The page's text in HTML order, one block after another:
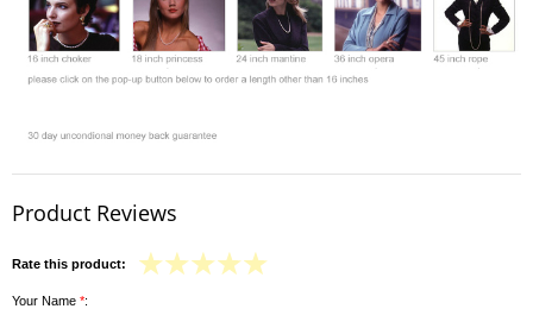
Product Reviews
Rate this product:
Your Name *: